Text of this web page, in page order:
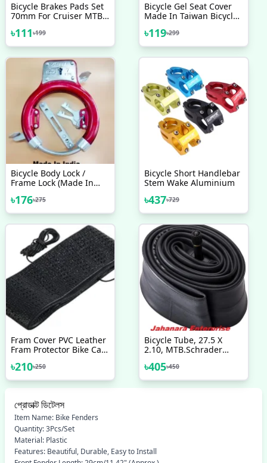
Bicycle Brakes Pads Set
70mm For Cruiser MTB
4 Pcs Bicycle Accessories
৳111৳199
Bicycle Gel Seat Cover
Made In Taiwan Bicycle
Comfortable Seat Cover
Bicycle Accessories
৳119৳299
Bicycle Body Lock /
Frame Lock (Made In
সাইকেল
৳176৳275
Bicycle Short Handlebar
Stem Wake Aluminium
৳437৳729
Fram Cover PVC Leather
Fram Protector Bike Car
৳210৳250
Bicycle Tube, 27.5 X
2.10, MTB.Schrader
Accessories
৳405৳450
প্রোডাক্ট ডিটেলস
Item Name: Bike Fenders
Quantity: 3Pcs/Set
Material: Plastic
Features: Beautiful, Durable, Easy to Install